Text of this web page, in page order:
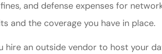
and defense expenses for
and the coverage you have in place.
hire an outside vendor to host your